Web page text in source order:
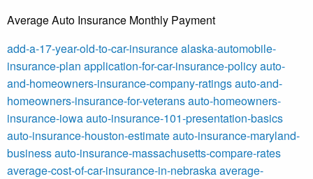
Average Auto Insurance Monthly Payment
add-a-17-year-old-to-car-insurancealaska-automobile-
insurance-plan application-for-car-insurance-policyauto-
and-homeowners-insurance-company-ratingsauto-and-
homeowners-insurance-for-veteransauto-homeowners-
insurance-iowaauto-insurance-101-presentation-basics
auto-insurance-houston-estimateauto-insurance-maryland-
businessauto-insurance-massachusetts-compare-rates
average-cost-of-car-insurance-in-nebraskaaverage-